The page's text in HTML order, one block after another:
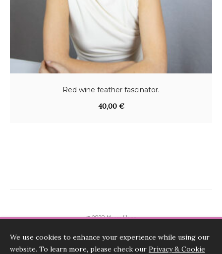
Red wine feather fascinator.
40,00 €
© 2020 Marge Iilane
Terms & Conditions, Payments, Returns
We use cookies to enhance your experience while using our
website. To learn more, please check our Privacy & Cookie